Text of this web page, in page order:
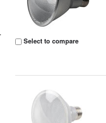
Select to compare